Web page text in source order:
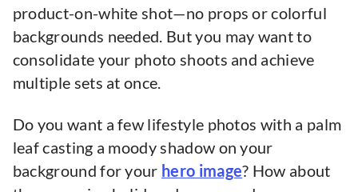
product-on-white shot—no props or colorful
backgrounds needed. But you may want to
consolidate your photo shoots and achieve
multiple sets at once.
Do you want a few lifestyle photos with a palm
leaf casting a moody shadow on your
background for your hero image? How about